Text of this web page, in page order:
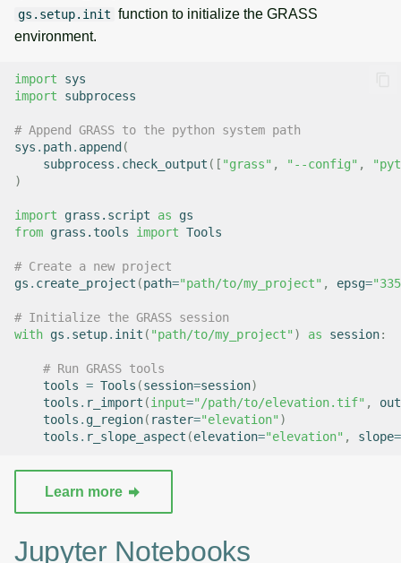
gs.setup.init function to initialize the GRASS
environment.
import
sys
import
subprocess
# Append GRASS to the python system path
sys . path. append (
subprocess . check_output ([ "grass" , "--config" ,
)
import grass.script as
gs
from grass.tools import Tools
# Create a new project
gs . create_project (path="path/to/my_project" , epsg=
# Initialize the GRASS session
with gs . setup. init ( "path/to/my_project" ) as session:
# Run GRASS tools
tools = Tools (session=session)
tools . r_import (input="/path/to/elevation.tif" ,
tools . g_region( raster="elevation" )
tools . r_slope_aspect (elevation="elevation" , slope=
Learn more
Jupyter Notebooks